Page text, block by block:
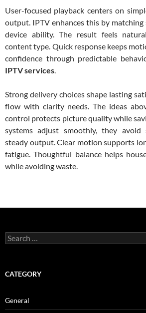
User-focused playback centers on
output. IPTV enhances this by
device ability. The result feels
content type. Quick response keeps
confidence through predictable
IPTV services.
Strong delivery choices shape lasting
flow with clarity needs. The ideas
control protects picture quality while
systems adjust smoothly, they avoid
steady output. Clear motion supports
fatigue. Thoughtful balance helps
while avoiding waste.
Search
for:
CATEGORY
General